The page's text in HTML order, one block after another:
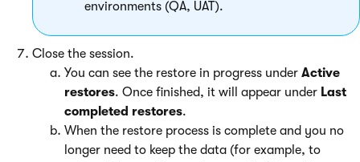
environments (QA, UAT).
Close the session.
You can see the restore in progress under Active
restores. Once finished, it will appear under Last
completed restores.
When the restore process is complete and you no
longer need to keep the data (for example, to